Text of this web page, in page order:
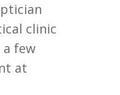
clinic
a few
at